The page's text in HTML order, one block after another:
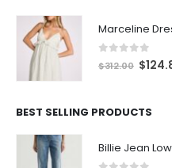
Marceline
out of 5
$312.00 $
BEST SELLING PRODUCTS